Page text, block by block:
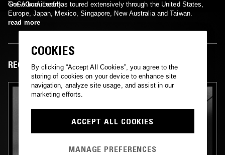
GoGoGo Airheart).
The Album Leaf has toured extensively through the United States,
Europe, Japan, Mexico, Singapore, New Australia and Taiwan.
read more
RECENT EPISODES
COOKIES
By clicking “Accept All Cookies”, you agree to the
storing of cookies on your device to enhance site
navigation, analyze site usage, and assist in our
marketing efforts.
ACCEPT ALL COOKIES
MANAGE PREFERENCES